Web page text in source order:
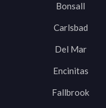
Bonsall
Carlsbad
Del Mar
Encinitas
Fallbrook